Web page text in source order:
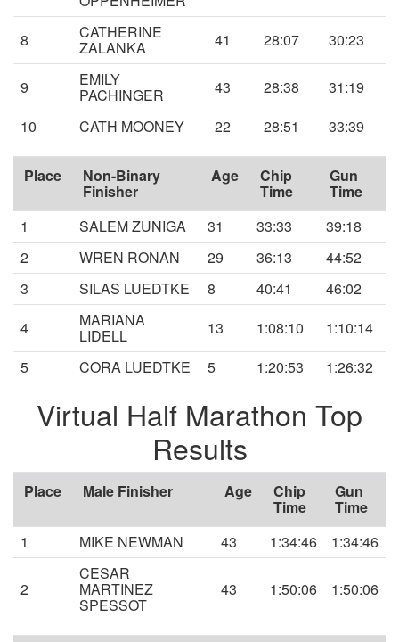
8 CATHERINE
ZALANKA 41 28:07 30:23
9 EMILY
PACHINGER 43 28:38
31:19
10
CATH MOONEY 22 28:51 33:39
Place Non-Binary
Finisher
Age Chip
Time
Gun
Time
1
SALEM ZUNIGA 31 33:33
39:18
2
WREN RONAN 29 36:13
44:52
3
SILAS LUEDTKE 8 40:41
46:02
4
MARIANA
LIDELL 13 1:08:10
1:10:14
5
CORA LUEDTKE 5 1:20:53 1:26:32
Virtual Half Marathon Top
Results
Place Male Finisher Age Chip
Time
Gun
Time
1
MIKE NEWMAN 43 1:34:46 1:34:46
2
CESAR
MARTINEZ
SPESSOT
43 1:50:06 1:50:06